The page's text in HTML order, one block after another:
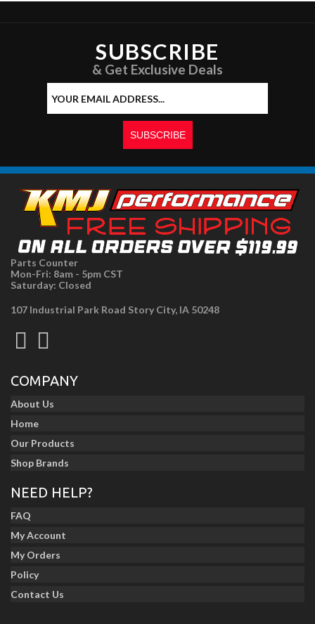
SUBSCRIBE
& Get Exclusive Deals
Parts Counter
Mon-Fri: 8am - 5pm CST
Saturday: Closed
107 Industrial Park Road Story City, IA 50248
COMPANY
About Us
Home
Our Products
Shop Brands
NEED HELP?
FAQ
My Account
My Orders
Policy
Contact Us